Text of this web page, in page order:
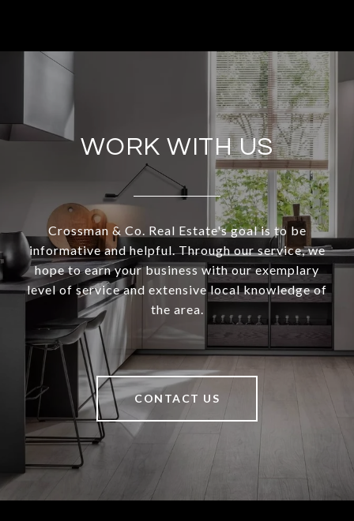
WORK WITH US
Crossman & Co. Real Estate's goal is to be
informative and helpful. Through our service, we
hope to earn your business with our exemplary
level of service and extensive local knowledge of
the area.
CONTACT US